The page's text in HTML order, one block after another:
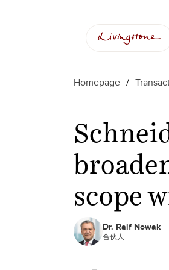
Homepage /
scope
Dr. Ralf Nowak
合伙人